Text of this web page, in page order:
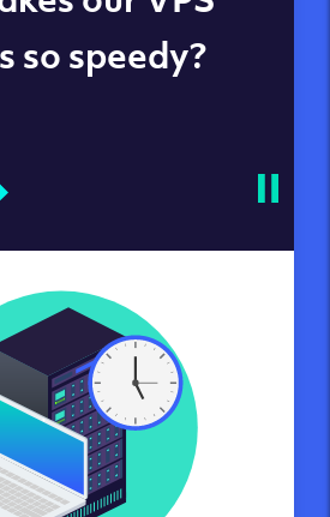
so speedy?